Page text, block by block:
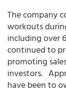
The company
workouts
including over
continued to
promoting
investors.
have been to